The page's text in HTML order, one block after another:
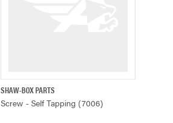
QUICK VIEW
SHAW-BOX PARTS
Screw - Self Tapping (7006)